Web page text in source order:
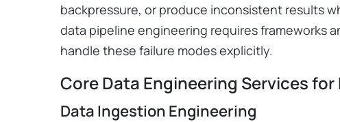
backpressure, or produce inconsistent results
data pipeline engineering requires frameworks
handle these failure modes explicitly.
Core Data Engineering Services for
Data Ingestion Engineering